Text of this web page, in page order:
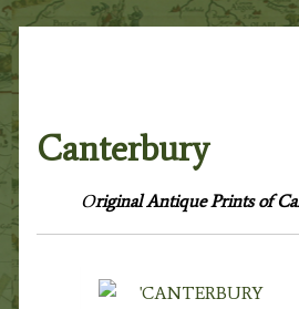
Canterbury
Original Antique Prints of